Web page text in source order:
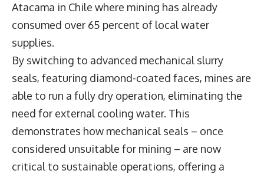
Atacama in Chile where mining has already
consumed over 65 percent of local water
supplies.
By switching to advanced mechanical slurry
seals, featuring diamond-coated faces, mines are
able to run a fully dry operation, eliminating the
need for external cooling water. This
demonstrates how mechanical seals – once
considered unsuitable for mining – are now
critical to sustainable operations, offering a